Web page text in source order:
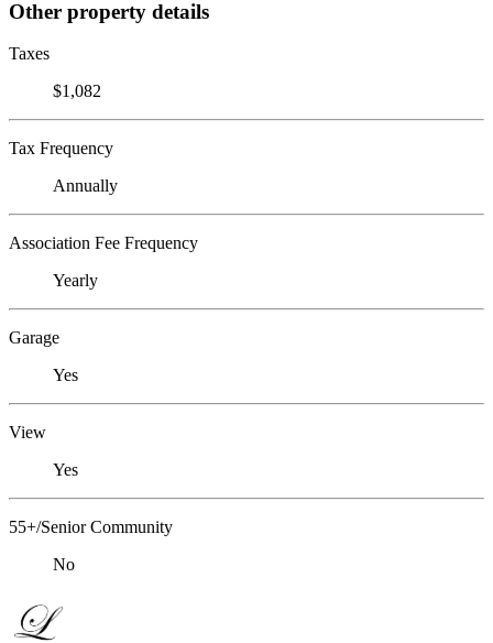
Other property details
Taxes
$1,082
Tax Frequency
Annually
Association Fee Frequency
Yearly
Garage
Yes
View
Yes
55+/Senior Community
No